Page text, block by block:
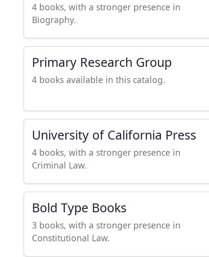
4 books, with a stronger presence in
Biography.
Primary Research Group
4 books available in this catalog.
University of California Press
4 books, with a stronger presence in
Criminal Law.
Bold Type Books
3 books, with a stronger presence in
Constitutional Law.